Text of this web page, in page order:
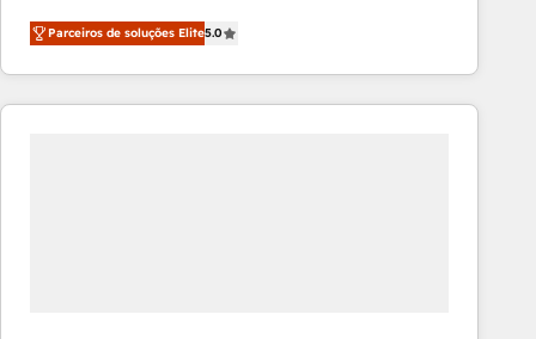
companies activate HubSpot’s AI-powered
customer platform and operationalize HubSpot’s
Loop Marketing framework through expert-led
services, smart agents, and purpose-built apps,
Parceiros de soluções Elite5.0